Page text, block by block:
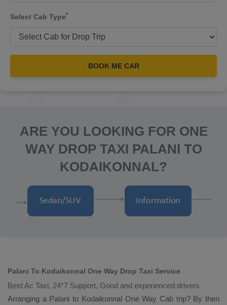
Select Cab Type*
BOOK ME CAR
ARE YOU LOOKING FOR ONE
WAY DROP TAXI PALANI TO
KODAIKONNAL?
Palani To Kodaikonnal One Way Drop Taxi Service
Best Ac Taxi, 24*7 Support, Good and experienced drivers
Arranging a Palani to Kodaikonnal One Way Cabtrip? By then